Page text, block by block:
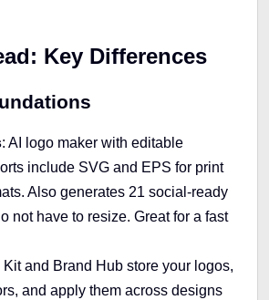
Key Differences
: AI logo maker with editable
include SVG and EPS for print
Also generates 21 social-ready
not have to resize. Great for a fast
Kit and Brand Hub store your logos,
and apply them across designs